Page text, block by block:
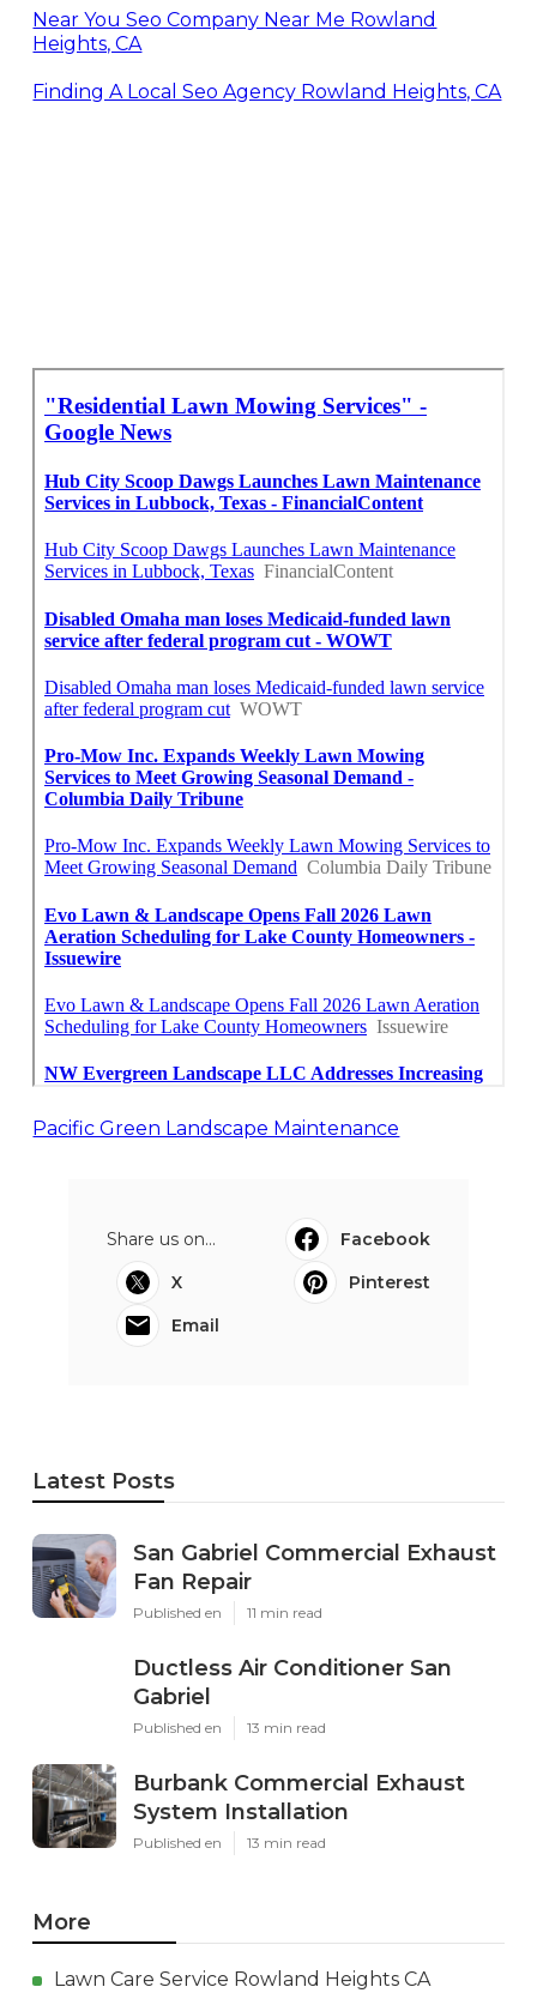
Near You Seo Company Near Me Rowland
Heights, CA
Finding A Local Seo Agency Rowland Heights, CA
Pacific Green Landscape Maintenance
Share us on...
Facebook
X
Pinterest
Email
Latest Posts
San Gabriel Commercial Exhaust
Fan Repair
Published en 11 min read
Ductless Air Conditioner San
Gabriel
Published en 13 min read
Burbank Commercial Exhaust
System Installation
Published en 13 min read
More
Lawn Care Service Rowland Heights CA